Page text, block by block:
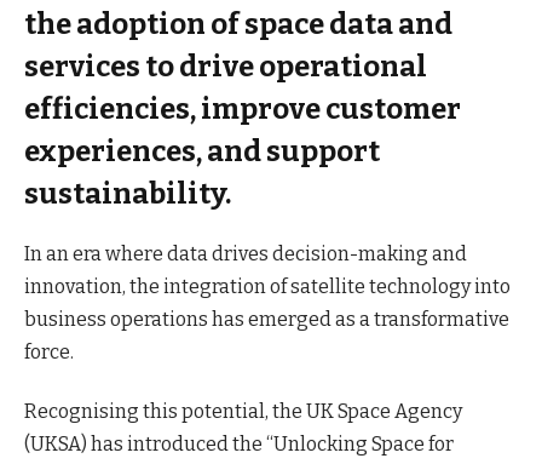
the adoption of space data and
services to drive operational
efficiencies, improve customer
experiences, and support
sustainability.
In an era where data drives decision-making and
innovation, the integration of satellite technology into
business operations has emerged as a transformative
force.
Recognising this potential, the UK Space Agency
(UKSA) has introduced the “Unlocking Space for